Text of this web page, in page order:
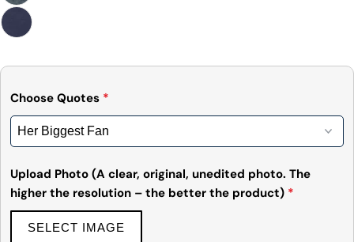
Choose Quotes *
Upload Photo (A clear, original, unedited photo. The
higher the resolution – the better the product) *
SELECT IMAGE